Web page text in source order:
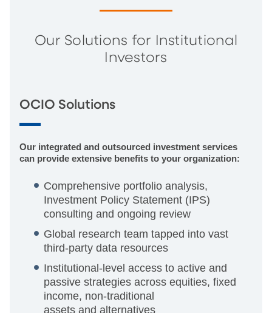
Our Solutions for Institutional
Investors
OCIO Solutions
Our integrated and outsourced investment services
can provide extensive benefits to your organization:
Comprehensive portfolio analysis,
Investment Policy Statement (IPS)
consulting and ongoing review
Global research team tapped into vast
third-party data resources
Institutional-level access to active and
passive strategies across equities, fixed
income, non-traditional
assets and alternatives